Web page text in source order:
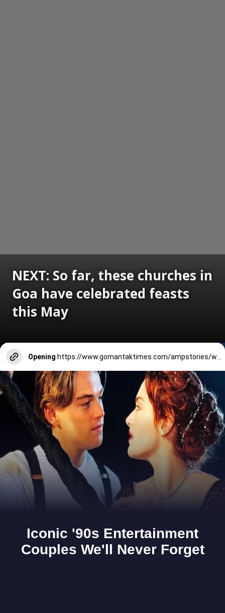
NEXT: So far, these churches in
Goa have celebrated feasts
this May
Opening https://www.gomantaktimes.com/ampstories/web-stories/so-far-these-churches-in-goa-celebrated-feasts-in-may